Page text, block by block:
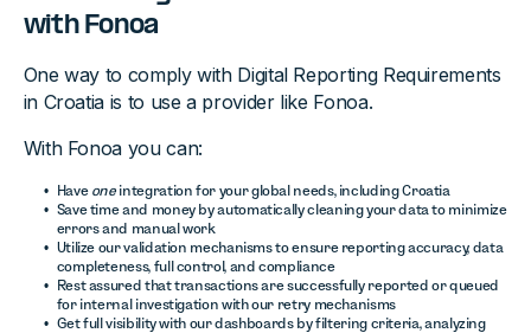
with Fonoa
One way to comply with Digital Reporting Requirements
in Croatia is to use a provider like Fonoa.
With Fonoa you can:
Have oneintegration for your global needs, including Croatia
Save time and money by automatically cleaning your data to minimize
errors and manual work
Utilize our validation mechanisms to ensure reporting accuracy, data
completeness, full control, and compliance
Rest assured that transactions are successfully reported or queued
for internal investigation with our retry mechanisms
Get full visibility with our dashboards by filtering criteria, analyzing